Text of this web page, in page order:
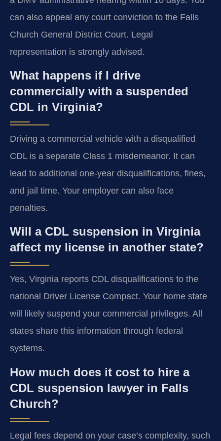
can also appeal any court conviction to the Falls
Church General District Court. Legal
representation is strongly advised.
What happens if I drive
commercially with a suspended
CDL in Virginia?
Driving a commercial vehicle with a disqualified
CDL is a separate Class 1 misdemeanor. It can
lead to additional one-year disqualifications, fines,
and jail time. Your employer can also face
penalties.
Will a CDL suspension in Virginia
affect my license in another state?
Yes, Virginia reports CDL disqualifications to the
national Driver License Compact. Your home state
will likely suspend your commercial privileges. All
states share this information through federal
systems.
How much does it cost to hire a
CDL suspension lawyer in Falls
Church?
Legal fees depend on your case’s complexity, such